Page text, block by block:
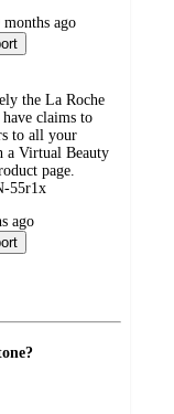
ago
the La Roche
claims to
to all your
a Virtual Beauty
page.
55r1x
ago